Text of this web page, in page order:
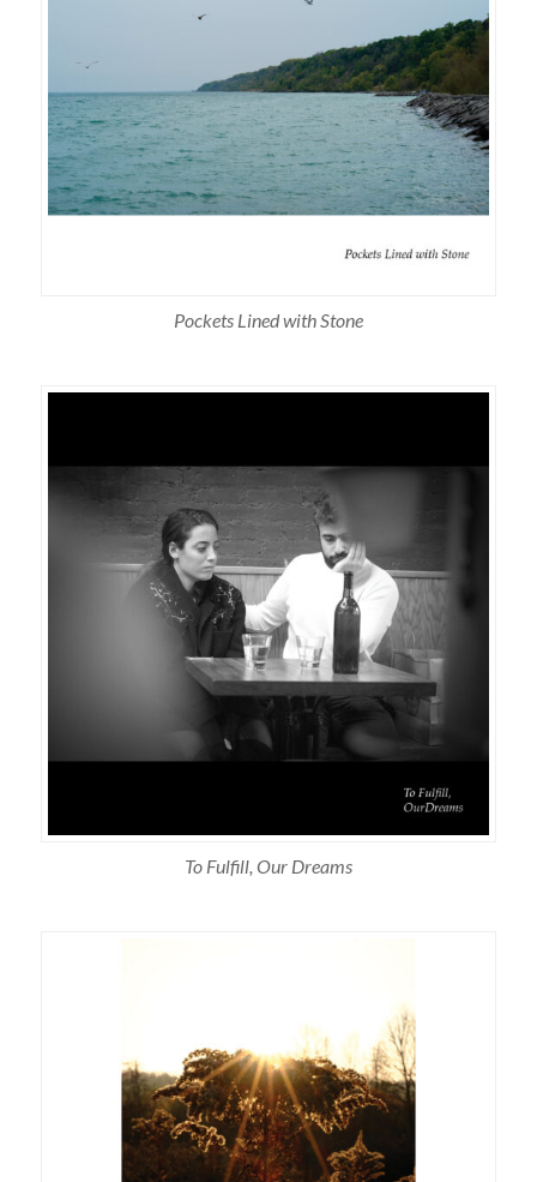
Pockets Lined with Stone
To Fulfill, Our Dreams